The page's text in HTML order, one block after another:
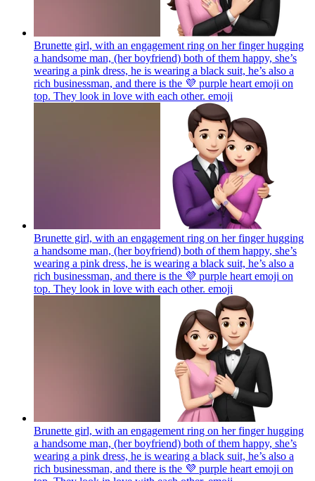
Brunette girl, with an engagement ring on her finger hugging
a handsome man, (her boyfriend) both of them happy, she’s
wearing a pink dress, he is wearing a black suit, he’s also a
rich businessman, and there is the 💜 purple heart emoji on
top. They look in love with each other. emoji
Brunette girl, with an engagement ring on her finger hugging
a handsome man, (her boyfriend) both of them happy, she’s
wearing a pink dress, he is wearing a black suit, he’s also a
rich businessman, and there is the 💜 purple heart emoji on
top. They look in love with each other. emoji
Brunette girl, with an engagement ring on her finger hugging
a handsome man, (her boyfriend) both of them happy, she’s
wearing a pink dress, he is wearing a black suit, he’s also a
rich businessman, and there is the 💜 purple heart emoji on